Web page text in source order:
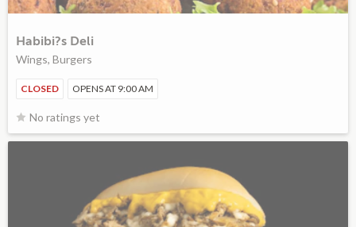
Habibi?s Deli
Wings, Burgers
CLOSED OPENS AT 9:00 AM
No ratings yet